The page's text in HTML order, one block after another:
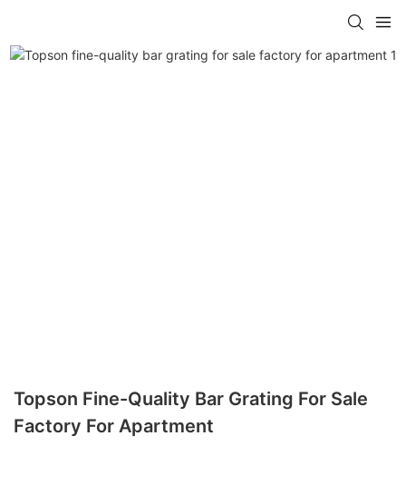
Topson Fine-Quality Bar Grating For Sale
Factory For Apartment